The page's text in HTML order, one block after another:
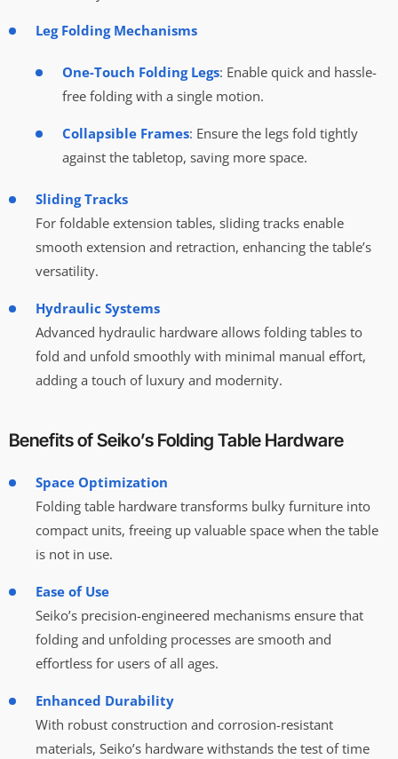
Leg Folding Mechanisms
One-Touch Folding Legs: Enable quick and hassle-
free folding with a single motion.
Collapsible Frames: Ensure the legs fold tightly
against the tabletop, saving more space.
Sliding Tracks
For foldable extension tables, sliding tracks enable
smooth extension and retraction, enhancing the table’s
versatility.
Hydraulic Systems
Advanced hydraulic hardware allows folding tables to
fold and unfold smoothly with minimal manual effort,
adding a touch of luxury and modernity.
Benefits of Seiko’s Folding Table Hardware
Space Optimization
Folding table hardware transforms bulky furniture into
compact units, freeing up valuable space when the table
is not in use.
Ease of Use
Seiko’s precision-engineered mechanisms ensure that
folding and unfolding processes are smooth and
effortless for users of all ages.
Enhanced Durability
With robust construction and corrosion-resistant
materials, Seiko’s hardware withstands the test of time